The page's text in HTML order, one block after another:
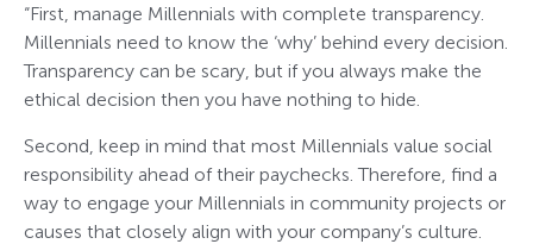
“First, manage Millennials with complete transparency.
Millennials need to know the ‘why’ behind every decision.
Transparency can be scary, but if you always make the
ethical decision then you have nothing to hide.
Second, keep in mind that most Millennials value social
responsibility ahead of their paychecks. Therefore, find a
way to engage your Millennials in community projects or
causes that closely align with your company’s culture.